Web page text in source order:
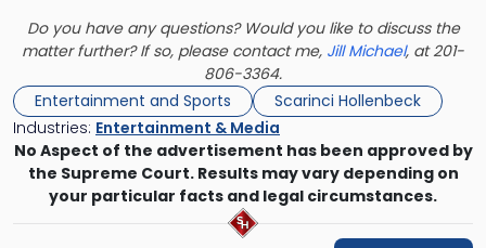
Do you have any questions? Would you like to discuss the
matter further? If so, please contact me, Jill Michael, at 201-
806-3364.
Entertainment and Sports
Scarinci Hollenbeck
Industries: Entertainment & Media
No Aspect of the advertisement has been approved by
the Supreme Court. Results may vary depending on
your particular facts and legal circumstances.